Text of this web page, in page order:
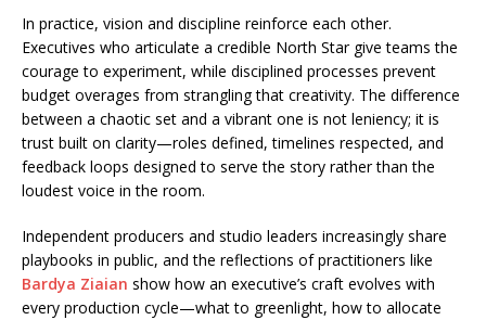
In practice, vision and discipline reinforce each other.
Executives who articulate a credible North Star give teams the
courage to experiment, while disciplined processes prevent
budget overages from strangling that creativity. The difference
between a chaotic set and a vibrant one is not leniency; it is
trust built on clarity—roles defined, timelines respected, and
feedback loops designed to serve the story rather than the
loudest voice in the room.
Independent producers and studio leaders increasingly share
playbooks in public, and the reflections of practitioners like
Bardya Ziaian show how an executive’s craft evolves with
every production cycle—what to greenlight, how to allocate